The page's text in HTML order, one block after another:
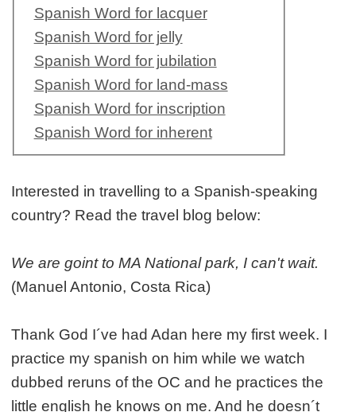
Spanish Word for lacquer
Spanish Word for jelly
Spanish Word for jubilation
Spanish Word for land-mass
Spanish Word for inscription
Spanish Word for inherent
Interested in travelling to a Spanish-speaking
country? Read the travel blog below:
We are goint to MA National park, I can't wait.
(Manuel Antonio, Costa Rica)
Thank God I´ve had Adan here my first week. I
practice my spanish on him while we watch
dubbed reruns of the OC and he practices the
little english he knows on me. And he doesn´t